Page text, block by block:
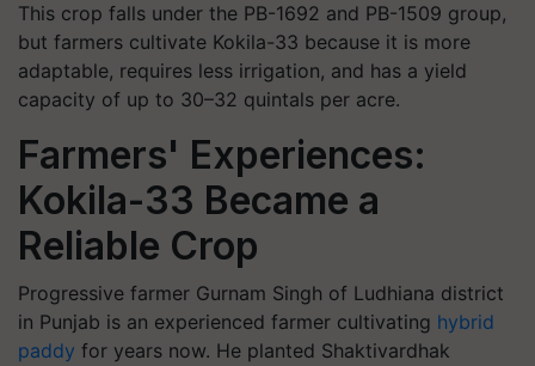
This crop falls under the PB-1692 and PB-1509 group,
but farmers cultivate Kokila-33 because it is more
adaptable, requires less irrigation, and has a yield
capacity of up to 30–32 quintals per acre.
Farmers' Experiences:
Kokila-33 Became a
Reliable Crop
Progressive farmer Gurnam Singh of Ludhiana district
in Punjab is an experienced farmer cultivating hybrid
paddy for years now. He planted Shaktivardhak